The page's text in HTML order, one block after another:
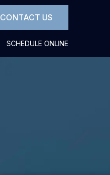
CONTACT US
SCHEDULE ONLINE